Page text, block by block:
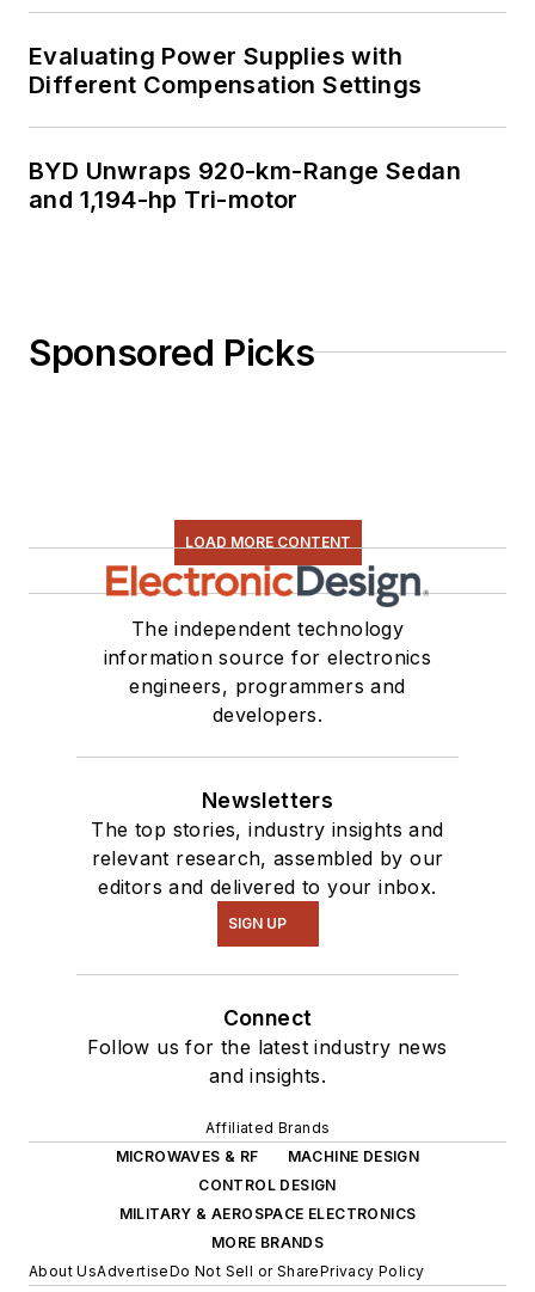
Evaluating Power Supplies with
Different Compensation Settings
BYD Unwraps 920-km-Range Sedan
and 1,194-hp Tri-motor
Sponsored Picks
LOAD MORE CONTENT
The independent technology
information source for electronics
engineers, programmers and
developers.
Newsletters
The top stories, industry insights and
relevant research, assembled by our
editors and delivered to your inbox.
SIGN UP
Connect
Follow us for the latest industry news
and insights.
Affiliated Brands
MICROWAVES & RF
MACHINE DESIGN
CONTROL DESIGN
MILITARY & AEROSPACE ELECTRONICS
MORE BRANDS
About UsAdvertiseDo Not Sell or SharePrivacy Policy